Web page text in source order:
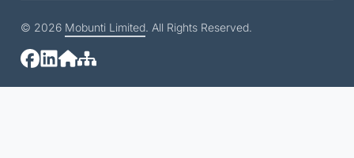
© 2026 Mobunti Limited. All Rights Reserved.